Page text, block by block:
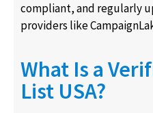
compliant, and regularly
providers like
What Is a
List USA?